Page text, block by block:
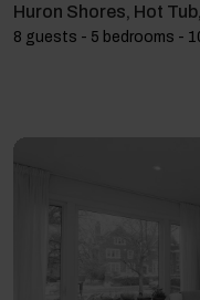
Huron Shores, Hot
8 guests - 5 bedrooms -